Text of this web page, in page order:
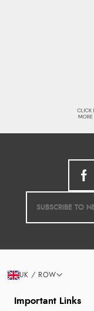
Important Links
UK / ROW